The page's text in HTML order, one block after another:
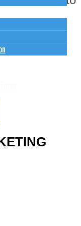
out your
time for a